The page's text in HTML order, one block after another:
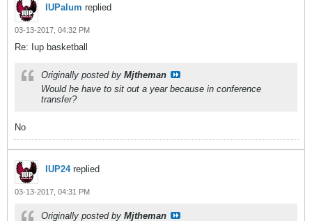
IUPalum replied
03-13-2017, 04:32 PM
Re: Iup basketball
Originally posted by Mjtheman
Would he have to sit out a year because in conference
transfer?
No
IUP24replied
03-13-2017, 04:31 PM
Originally posted by Mjtheman